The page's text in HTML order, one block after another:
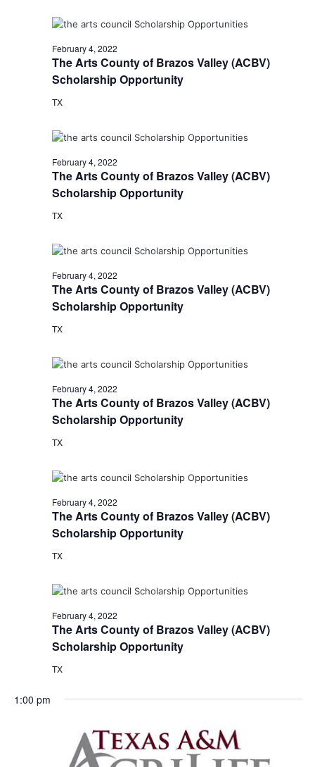
The Arts County of Brazos Valley (ACBV)
Scholarship Opportunity
February 4, 2022
TX
The Arts County of Brazos Valley (ACBV)
Scholarship Opportunity
February 4, 2022
TX
The Arts County of Brazos Valley (ACBV)
Scholarship Opportunity
February 4, 2022
TX
The Arts County of Brazos Valley (ACBV)
Scholarship Opportunity
February 4, 2022
TX
The Arts County of Brazos Valley (ACBV)
Scholarship Opportunity
February 4, 2022
TX
The Arts County of Brazos Valley (ACBV)
Scholarship Opportunity
February 4, 2022
TX
1:00 pm